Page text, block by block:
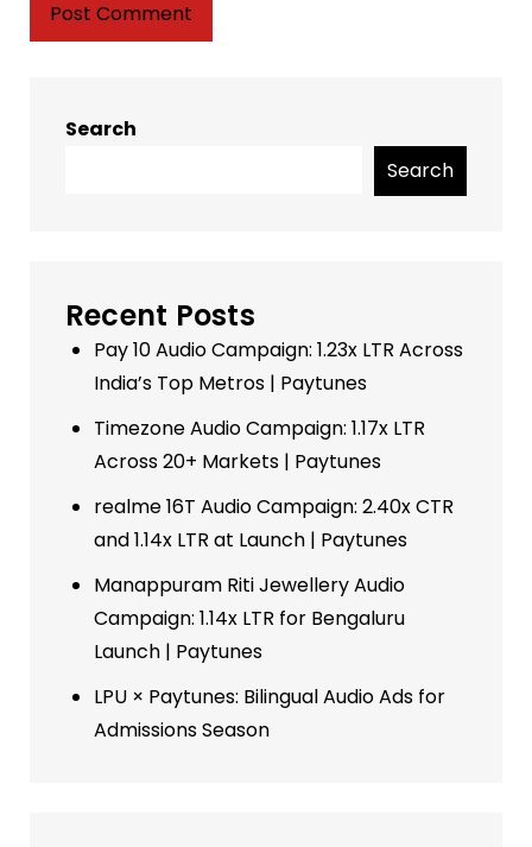
Search
Search
Recent Posts
Pay 10 Audio Campaign: 1.23x LTR Across
India’s Top Metros | Paytunes
Timezone Audio Campaign: 1.17x LTR
Across 20+ Markets | Paytunes
realme 16T Audio Campaign: 2.40x CTR
and 1.14x LTR at Launch | Paytunes
Manappuram Riti Jewellery Audio
Campaign: 1.14x LTR for Bengaluru
Launch | Paytunes
LPU × Paytunes: Bilingual Audio Ads for
Admissions Season